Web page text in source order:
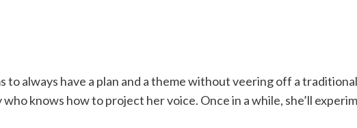
to always have a plan and a theme without veering off a
knows how to project her voice. Once in a while, she’ll